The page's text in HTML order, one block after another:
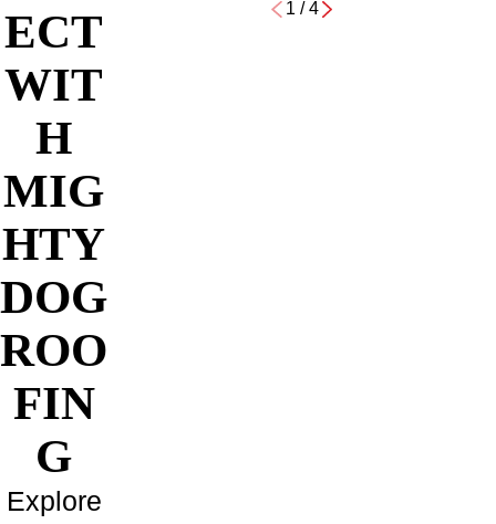
ECT
WIT
H
MIG
HTY
DOG
ROO
FIN
G
Explore
1 /4